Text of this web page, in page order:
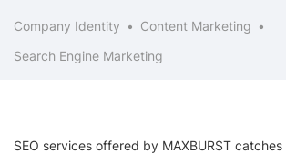
Company Identity
Content Marketing
Search Engine Marketing
SEO services offered by MAXBURST catches